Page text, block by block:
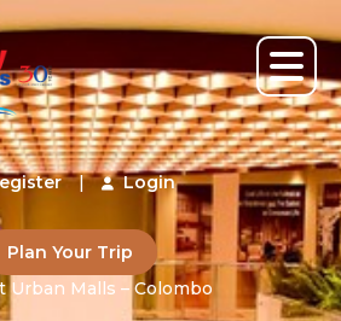
| Login
Plan Your Trip
Urban Malls – Colombo